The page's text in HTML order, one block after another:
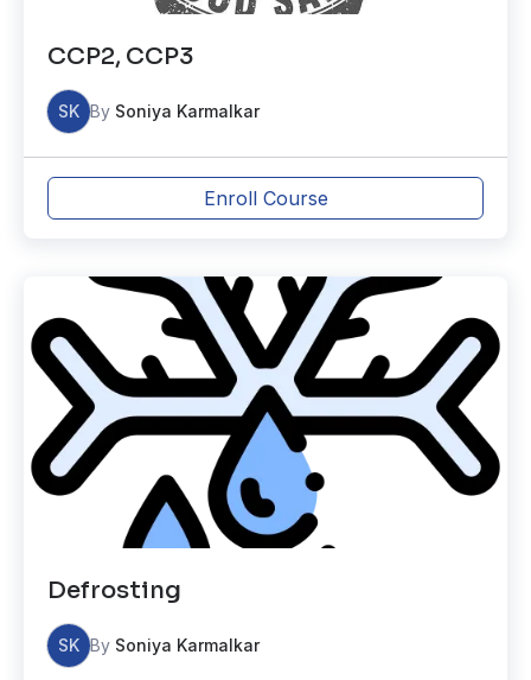
CCP2, CCP3
SK By Soniya Karmalkar
Enroll Course
Defrosting
SK By Soniya Karmalkar